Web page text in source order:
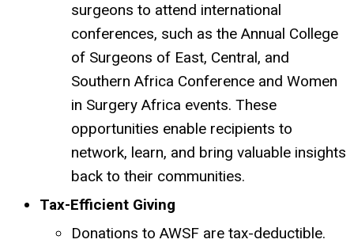
surgeons to attend international
conferences, such as the Annual College
of Surgeons of East, Central, and
Southern Africa Conference and Women
in Surgery Africa events. These
opportunities enable recipients to
network, learn, and bring valuable insights
back to their communities.
Tax-Efficient Giving
Donations to AWSF are tax-deductible.